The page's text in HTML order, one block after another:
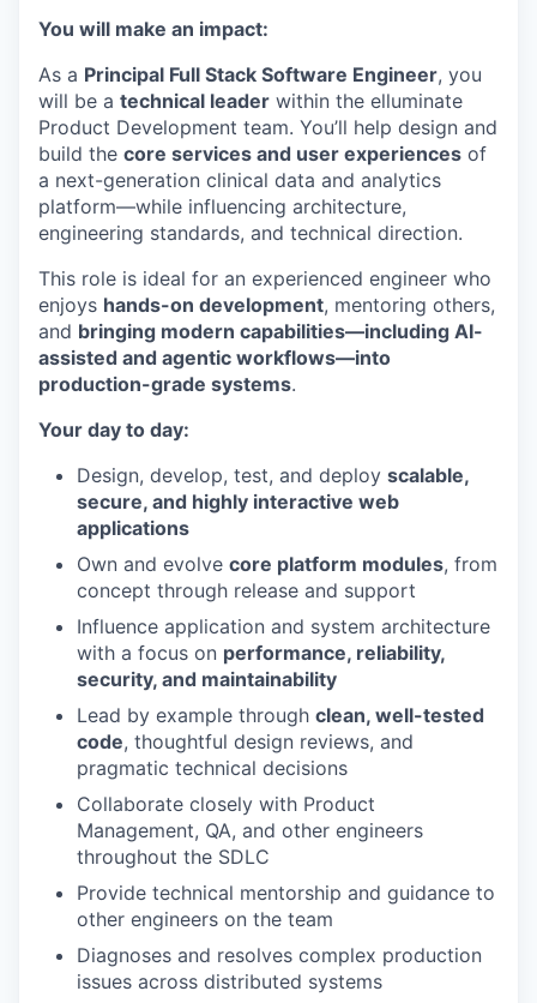
You will make an impact:
As a Principal Full Stack Software Engineer, you
will be a technical leader within the elluminate
Product Development team. You’ll help design and
build the core services and user experiences of
a next-generation clinical data and analytics
platform—while influencing architecture,
engineering standards, and technical direction.
This role is ideal for an experienced engineer who
enjoys hands-on development, mentoring others,
and bringing modern capabilities—including AI-
assisted and agentic workflows—into
production-grade systems.
Your day to day:
Design, develop, test, and deploy scalable,
secure, and highly interactive web
applications
Own and evolve core platform modules, from
concept through release and support
Influence application and system architecture
with a focus on performance, reliability,
security, and maintainability
Lead by example through clean, well-tested
code, thoughtful design reviews, and
pragmatic technical decisions
Collaborate closely with Product
Management, QA, and other engineers
throughout the SDLC
Provide technical mentorship and guidance to
other engineers on the team
Diagnoses and resolves complex production
issues across distributed systems